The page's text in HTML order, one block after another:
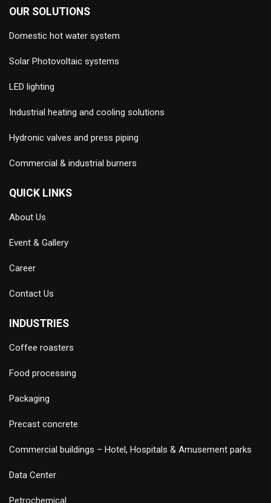
OUR SOLUTIONS
Domestic hot water system
Solar Photovoltaic systems
LED lighting
Industrial heating and cooling solutions
Hydronic valves and press piping
Commercial & industrial burners
QUICK LINKS
About Us
Event & Gallery
Career
Contact Us
INDUSTRIES
Coffee roasters
Food processing
Packaging
Precast concrete
Commercial buildings – Hotel, Hospitals & Amusement parks
Data Center
Petrochemical